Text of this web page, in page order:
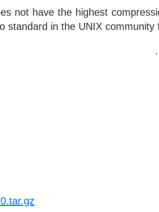
not have the highest
in the UNIX community